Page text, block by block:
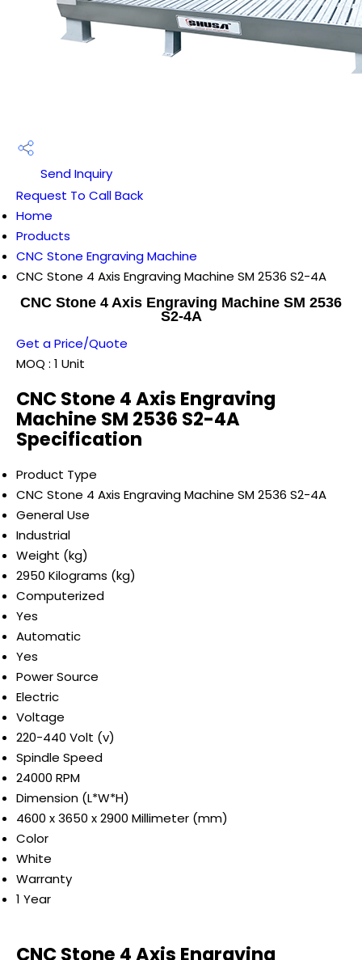
Send Inquiry
Request To Call Back
Home
Products
CNC Stone Engraving Machine
CNC Stone 4 Axis Engraving Machine SM 2536 S2-4A
CNC Stone 4 Axis Engraving Machine SM 2536
S2-4A
Get a Price/Quote
MOQ : 1 Unit
CNC Stone 4 Axis Engraving
Machine SM 2536 S2-4A
Specification
Product Type
CNC Stone 4 Axis Engraving Machine SM 2536 S2-4A
General Use
Industrial
Weight (kg)
2950 Kilograms (kg)
Computerized
Yes
Automatic
Yes
Power Source
Electric
Voltage
220-440 Volt (v)
Spindle Speed
24000 RPM
Dimension (L*W*H)
4600 x 3650 x 2900 Millimeter (mm)
Color
White
Warranty
1 Year
CNC Stone 4 Axis Engraving